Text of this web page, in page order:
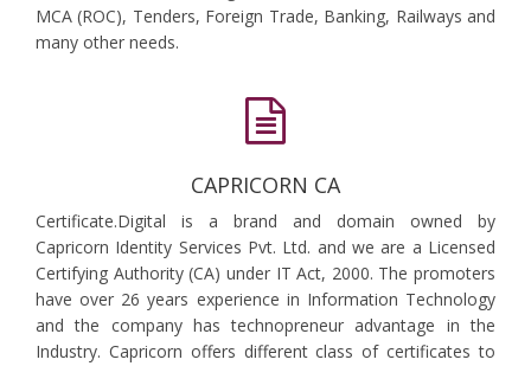
MCA (ROC), Tenders, Foreign Trade, Banking, Railways and
many other needs.
CAPRICORN CA
Certificate.Digital is a brand and domain owned by
Capricorn Identity Services Pvt. Ltd. and we are a Licensed
Certifying Authority (CA) under IT Act, 2000. The promoters
have over 26 years experience in Information Technology
and the company has technopreneur advantage in the
Industry. Capricorn offers different class of certificates to